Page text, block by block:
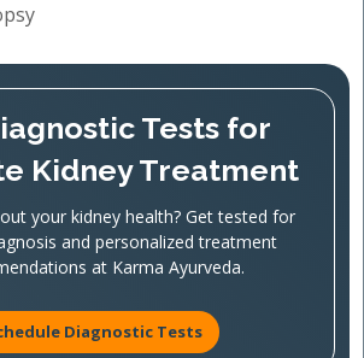
Tests for
Kidney Treatment
your kidney health? Get tested for
and personalized treatment
at Karma Ayurveda.
Diagnostic Tests